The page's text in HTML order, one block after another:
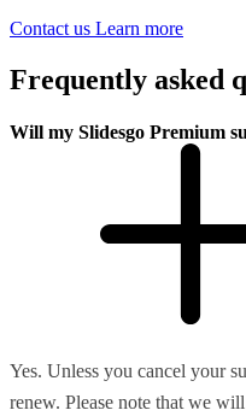
Contact us Learn more
Frequently asked
Will my Slidesgo Premium
Yes. Unless you cancel your
renew. Please note that we